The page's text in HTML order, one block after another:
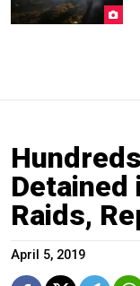
Detained
Raids,
April 5, 2019